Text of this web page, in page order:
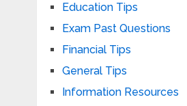
Education Tips
Exam Past Questions
Financial Tips
General Tips
Information Resources